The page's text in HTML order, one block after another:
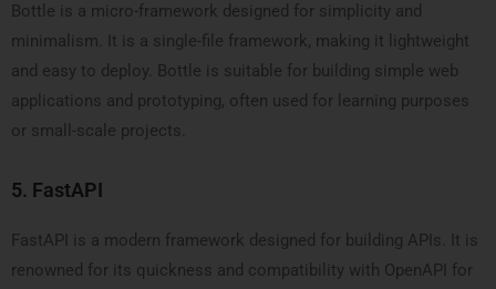
Bottle is a micro-framework designed for simplicity and
minimalism. It is a single-file framework, making it lightweight
and easy to deploy. Bottle is suitable for building simple web
applications and prototyping, often used for learning purposes
or small-scale projects.
5. FastAPI
FastAPI is a modern framework designed for building APIs. It is
renowned for its quickness and compatibility with OpenAPI for